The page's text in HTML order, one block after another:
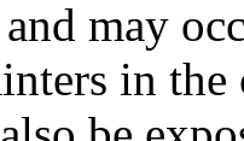
may
in